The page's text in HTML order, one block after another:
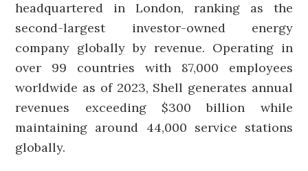
headquartered in London, ranking as the
second-largest investor-owned energy
company globally by revenue. Operating in
over 99 countries with 87,000 employees
worldwide as of 2023, Shell generates annual
revenues exceeding $300 billion while
maintaining around 44,000 service stations
globally.